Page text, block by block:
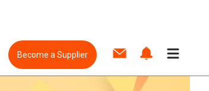
Become a Supplier